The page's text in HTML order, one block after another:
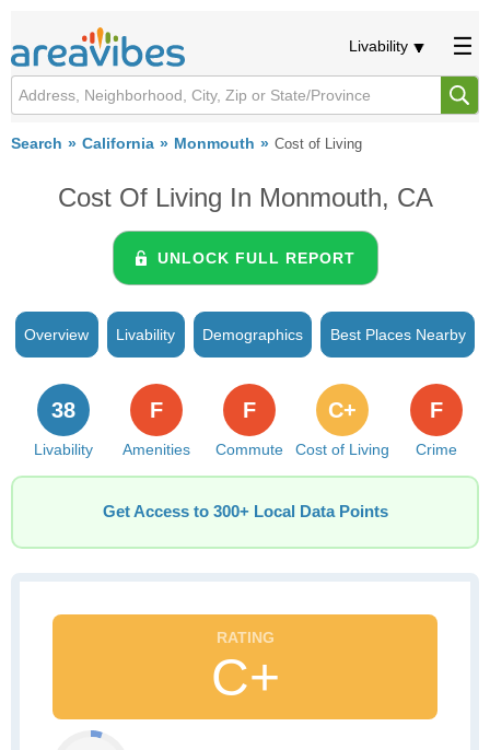
Livability
Search California Monmouth Cost of Living
Cost Of Living In Monmouth, CA
UNLOCK FULL REPORT
Overview Livability Demographics Best Places Nearby
Livability
38
Amenities
F
Commute
F
Cost of Living
C+
Crime
F
Get Access to 300+ Local Data Points
C+